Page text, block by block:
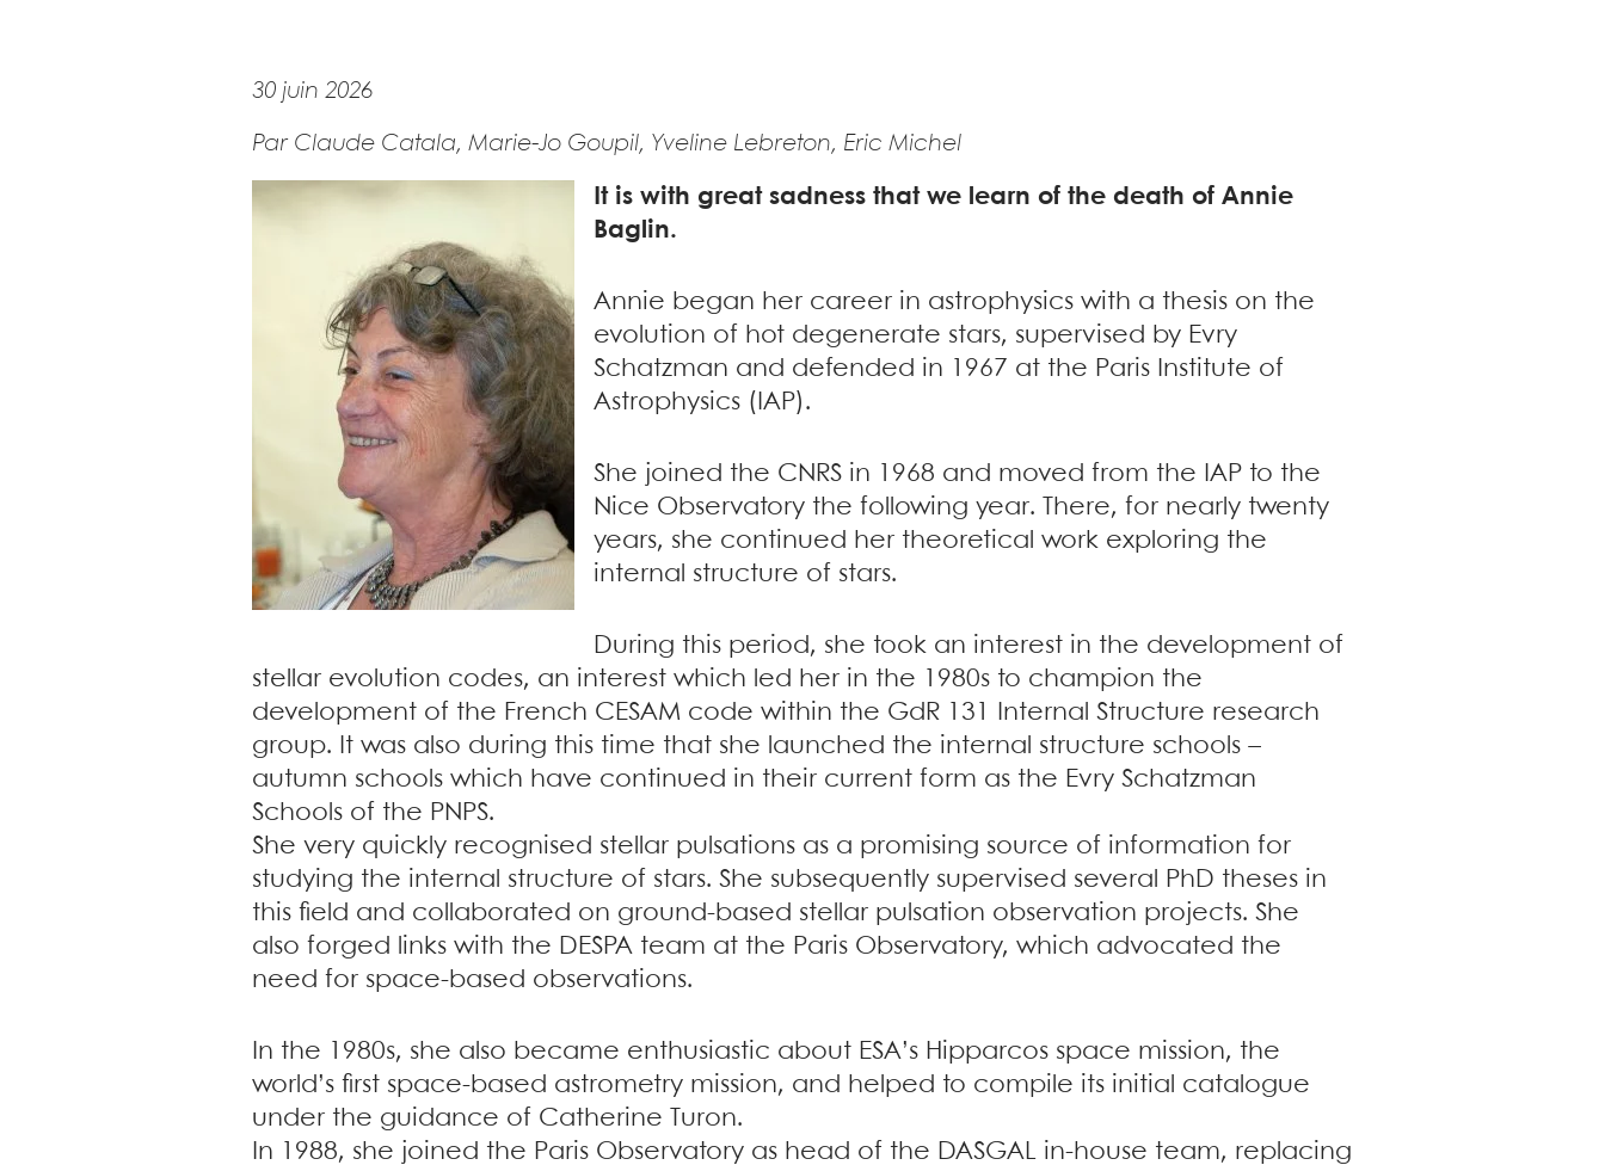
30 juin 2026
Par Claude Catala, Marie-Jo Goupil, Yveline Lebreton, Eric Michel
It is with great sadness that we learn of the death of Annie
Baglin.
Annie began her career in astrophysics with a thesis on the
evolution of hot degenerate stars, supervised by Evry
Schatzman and defended in 1967 at the Paris Institute of
Astrophysics (IAP).
She joined the CNRS in 1968 and moved from the IAP to the
Nice Observatory the following year. There, for nearly twenty
years, she continued her theoretical work exploring the
internal structure of stars.
During this period, she took an interest in the development of
stellar evolution codes, an interest which led her in the 1980s to champion the
development of the French CESAM code within the GdR 131 Internal Structure research
group. It was also during this time that she launched the internal structure schools –
autumn schools which have continued in their current form as the Evry Schatzman
Schools of the PNPS.
She very quickly recognised stellar pulsations as a promising source of information for
studying the internal structure of stars. She subsequently supervised several PhD theses in
this field and collaborated on ground-based stellar pulsation observation projects. She
also forged links with the DESPA team at the Paris Observatory, which advocated the
need for space-based observations.
In the 1980s, she also became enthusiastic about ESA’s Hipparcos space mission, the
world’s first space-based astrometry mission, and helped to compile its initial catalogue
under the guidance of Catherine Turon.
In 1988, she joined the Paris Observatory as head of the DASGAL in-house team, replacing